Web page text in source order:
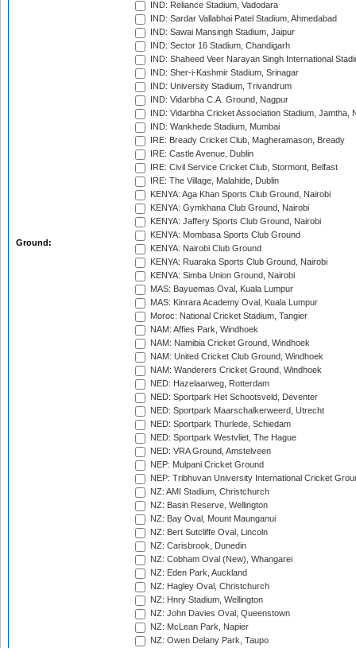
Ground:
IND: Reliance Stadium, Vadodara
IND: Sardar Vallabhai Patel Stadium, Ahmedabad
IND: Sawai Mansingh Stadium, Jaipur
IND: Sector 16 Stadium, Chandigarh
IND: Shaheed Veer Narayan Singh International
IND: Sher-i-Kashmir Stadium, Srinagar
IND: University Stadium, Trivandrum
IND: Vidarbha C.A. Ground, Nagpur
IND: Vidarbha Cricket Association Stadium, Jamtha,
IND: Wankhede Stadium, Mumbai
IRE: Bready Cricket Club, Magheramason, Bready
IRE: Castle Avenue, Dublin
IRE: Civil Service Cricket Club, Stormont, Belfast
IRE: The Village, Malahide, Dublin
KENYA: Aga Khan Sports Club Ground, Nairobi
KENYA: Gymkhana Club Ground, Nairobi
KENYA: Jaffery Sports Club Ground, Nairobi
KENYA: Mombasa Sports Club Ground
KENYA: Nairobi Club Ground
KENYA: Ruaraka Sports Club Ground, Nairobi
KENYA: Simba Union Ground, Nairobi
MAS: Bayuemas Oval, Kuala Lumpur
MAS: Kinrara Academy Oval, Kuala Lumpur
Moroc: National Cricket Stadium, Tangier
NAM: Affies Park, Windhoek
NAM: Namibia Cricket Ground, Windhoek
NAM: United Cricket Club Ground, Windhoek
NAM: Wanderers Cricket Ground, Windhoek
NED: Hazelaarweg, Rotterdam
NED: Sportpark Het Schootsveld, Deventer
NED: Sportpark Maarschalkerweerd, Utrecht
NED: Sportpark Thurlede, Schiedam
NED: Sportpark Westvliet, The Hague
NED: VRA Ground, Amstelveen
NEP: Mulpani Cricket Ground
NEP: Tribhuvan University International Cricket
NZ: AMI Stadium, Christchurch
NZ: Basin Reserve, Wellington
NZ: Bay Oval, Mount Maunganui
NZ: Bert Sutcliffe Oval, Lincoln
NZ: Carisbrook, Dunedin
NZ: Cobham Oval (New), Whangarei
NZ: Eden Park, Auckland
NZ: Hagley Oval, Christchurch
NZ: Hnry Stadium, Wellington
NZ: John Davies Oval, Queenstown
NZ: McLean Park, Napier
NZ: Owen Delany Park, Taupo